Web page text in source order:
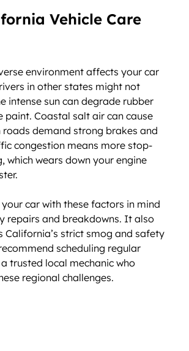
Vehicle Care
environment affects your car
in other states might not
intense sun can degrade rubber
paint. Coastal salt air can cause
roads demand strong brakes and
congestion means more stop-
which wears down your engine
car with these factors in mind
repairs and breakdowns. It also
California’s strict smog and safety
scheduling regular
trusted local mechanic who
regional challenges.